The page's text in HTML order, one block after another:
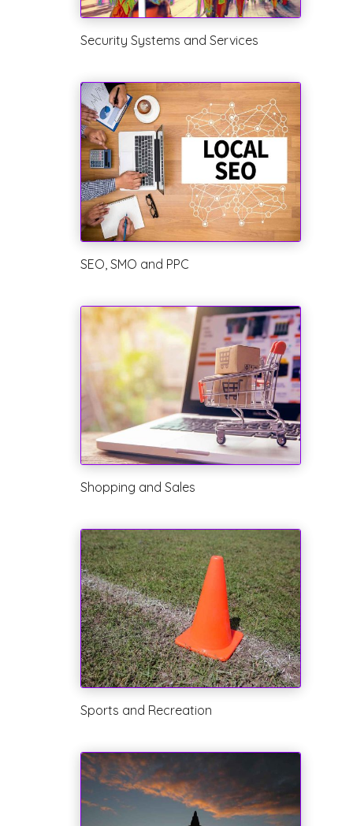
Security Systems and Services
SEO, SMO and PPC
Shopping and Sales
Sports and Recreation